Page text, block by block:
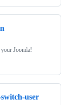
Joomla!
user